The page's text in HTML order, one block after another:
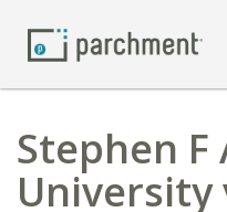
Stephen
University